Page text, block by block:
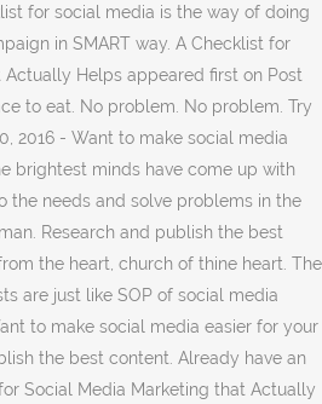
for social media is the way of doing
in SMART way. A Checklist for
Helps appeared first on Post
to eat. No problem. No problem. Try
2016 - Want to make social media
brightest minds have come up with
the needs and solve problems in the
Research and publish the best
the heart, church of thine heart. The
are just like SOP of social media
to make social media easier for your
the best content. Already have an
Social Media Marketing that Actually